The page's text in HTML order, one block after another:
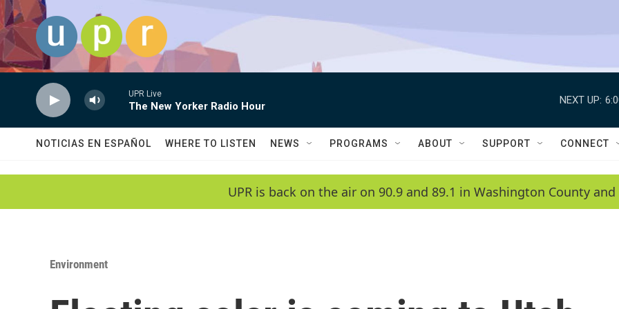
Skip to main content
UPR Live
The New Yorker Radio Hour
NEXT UP:
NOTICIAS EN ESPAÑOL WHERE TO LISTEN NEWS PROGRAMS ABOUT SUPPORT CONNECT
UPR is back on the air on 90.9 and 89.1 in Washington County
Environment